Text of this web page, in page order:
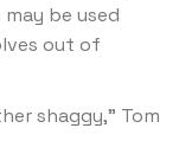
be used
out of
shaggy,” Tom